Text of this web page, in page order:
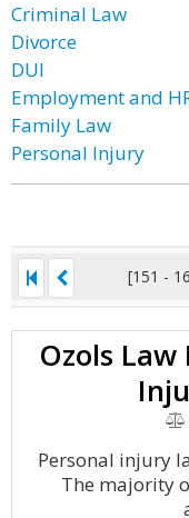
Criminal Law
Divorce
DUI
Employment and
Family Law
Personal Injury
[151 -
Ozols
Personal injury
The majority